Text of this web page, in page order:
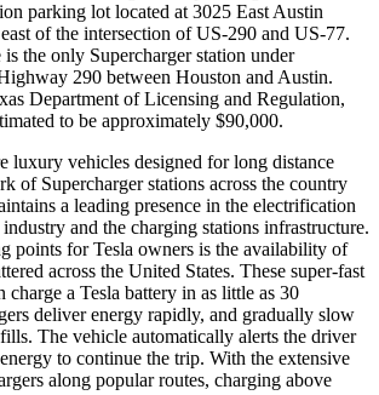
parking lot located at 3025 East Austin
of the intersection of US-290 and US-77.
the only Supercharger station under
290 between Houston and Austin.
Department of Licensing and Regulation,
to be approximately $90,000.
luxury vehicles designed for long distance
of Supercharger stations across the country
a leading presence in the electrification
and the charging stations infrastructure.
points for Tesla owners is the availability of
across the United States. These super-fast
charge a Tesla battery in as little as 30
deliver energy rapidly, and gradually slow
The vehicle automatically alerts the driver
to continue the trip. With the extensive
along popular routes, charging above